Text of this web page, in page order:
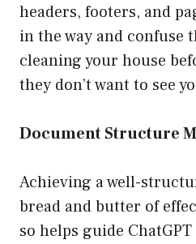
headers, footers, and
in the way and confuse
cleaning your house
they don’t want to see
Document Structure
Achieving a well-
bread and butter of
so helps guide